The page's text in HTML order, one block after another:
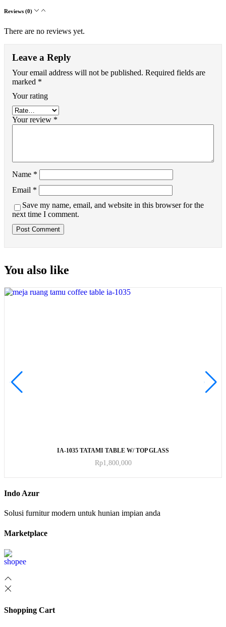
Reviews (0)
There are no reviews yet.
Leave a Reply
Your email address will not be published. Required fields are
marked *
Your rating
Your review *
Name *
Email *
Save my name, email, and website in this browser for the
next time I comment.
You also like
IA-1035 TATAMI TABLE W/ TOP GLASS
Rp1,800,000
Indo Azur
Solusi furnitur modern untuk hunian impian anda
Marketplace
Shopping Cart